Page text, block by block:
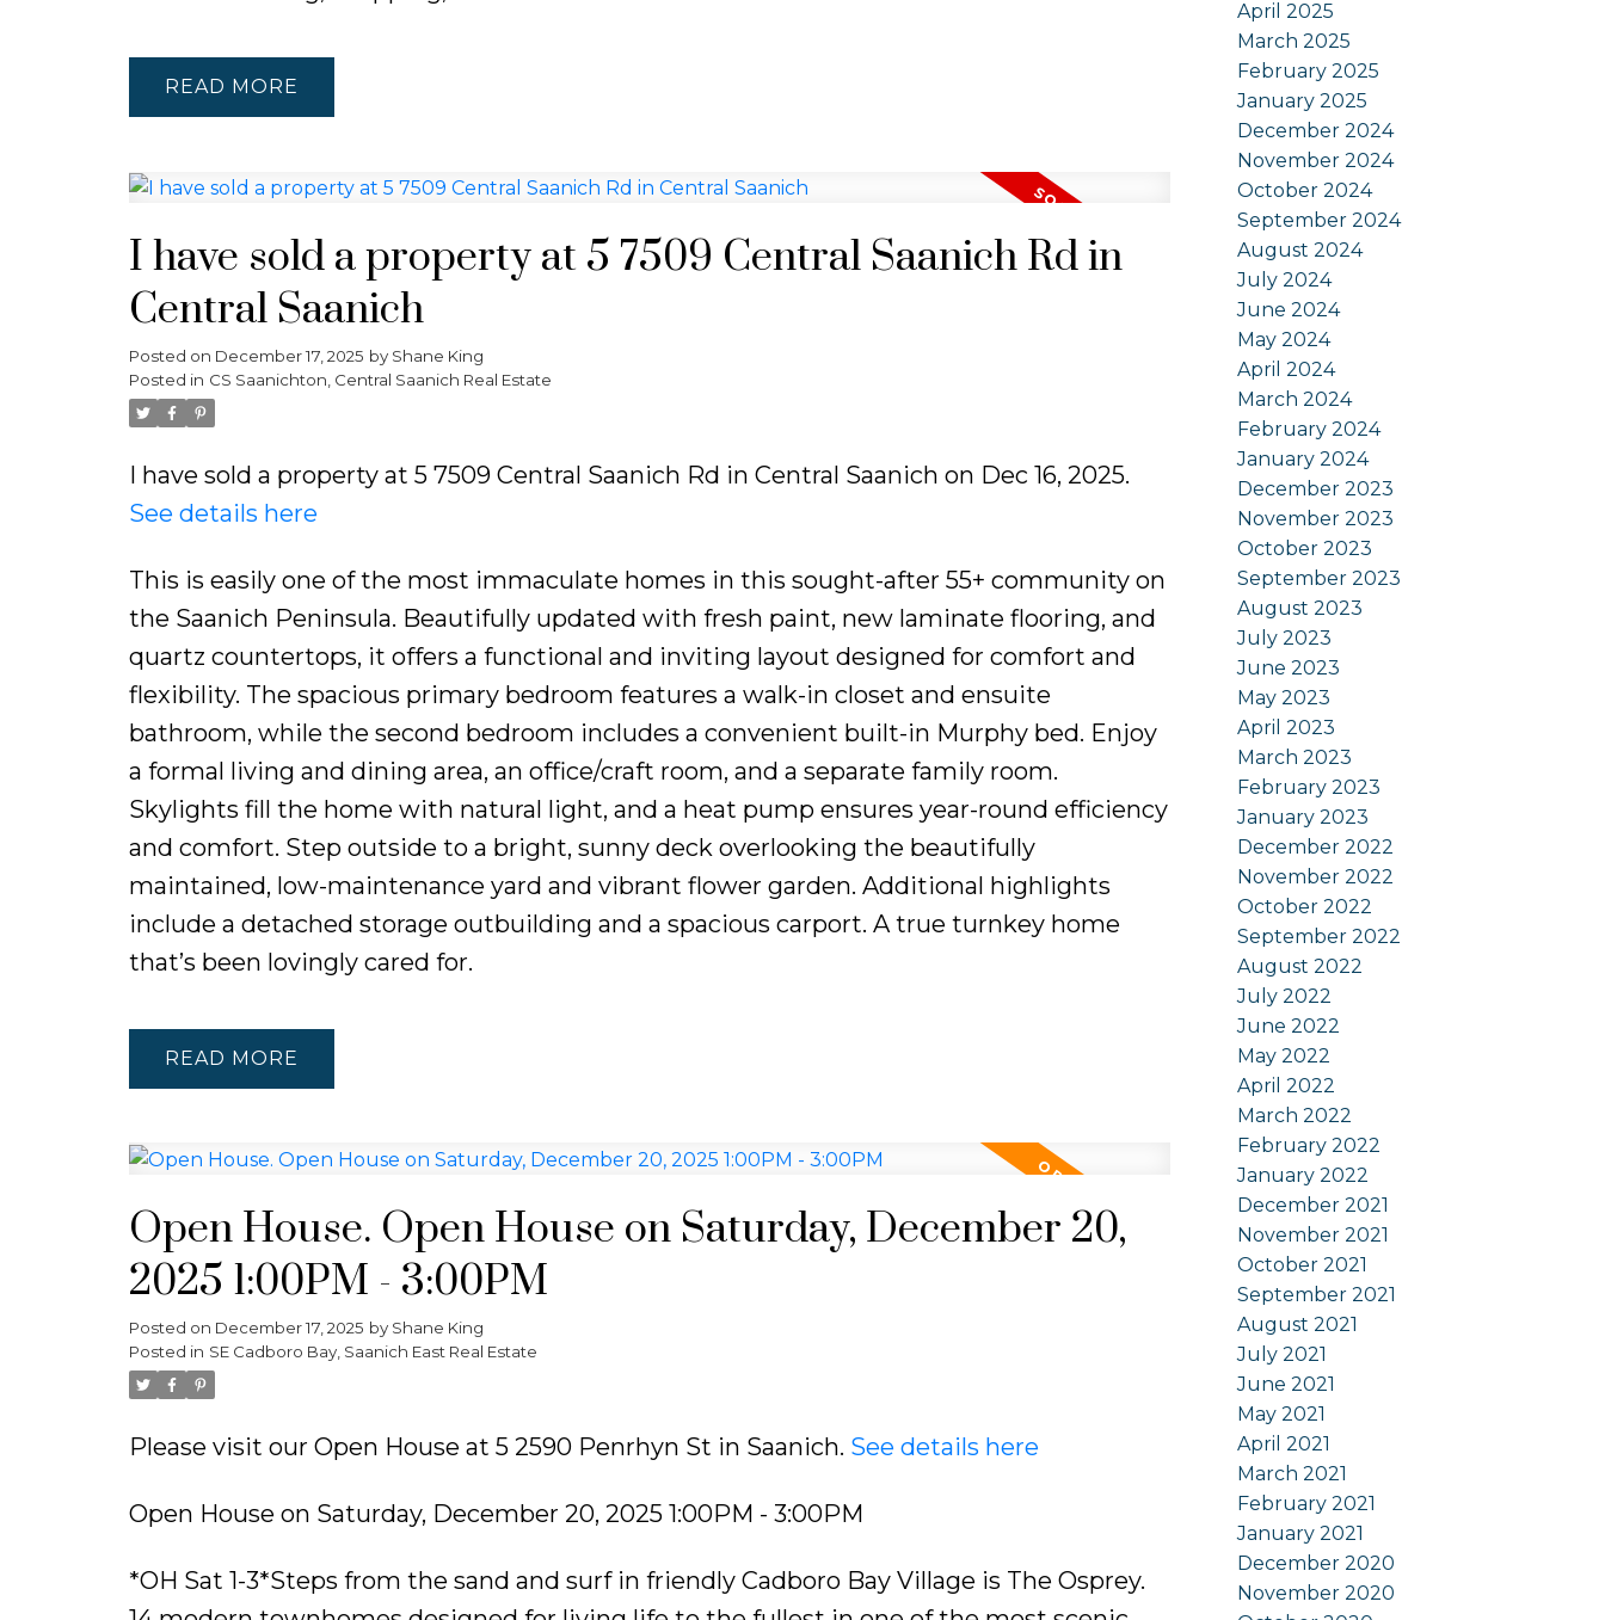
READ
I have sold a property at 5 7509 Central Saanich Rd in
Central Saanich
Posted on December 17, 2025 by Shane King
Posted in CS Saanichton, Central Saanich Real Estate
I have sold a property at 5 7509 Central Saanich Rd in Central Saanich on Dec 16, 2025.
See details here
This is easily one of the most immaculate homes in this sought-after 55+ community on
the Saanich Peninsula. Beautifully updated with fresh paint, new laminate flooring, and
quartz countertops, it offers a functional and inviting layout designed for comfort and
flexibility. The spacious primary bedroom features a walk-in closet and ensuite
bathroom, while the second bedroom includes a convenient built-in Murphy bed. Enjoy
a formal living and dining area, an office/craft room, and a separate family room.
Skylights fill the home with natural light, and a heat pump ensures year-round efficiency
and comfort. Step outside to a bright, sunny deck overlooking the beautifully
maintained, low-maintenance yard and vibrant flower garden. Additional highlights
include a detached storage outbuilding and a spacious carport. A true turnkey home
that’s been lovingly cared for.
READ
Open House. Open House on Saturday, December 20,
2025 1:00PM - 3:00PM
Posted on December 17, 2025 by Shane King
Posted in SE Cadboro Bay, Saanich East Real Estate
Please visit our Open House at 5 2590 Penrhyn St in Saanich. See details here
Open House on Saturday, December 20, 2025 1:00PM - 3:00PM
*OH Sat 1-3*Steps from the sand and surf in friendly Cadboro Bay Village is The Osprey.
April 2025
March 2025
February 2025
January 2025
December 2024
November 2024
October 2024
September 2024
August 2024
July 2024
June 2024
May 2024
April 2024
March 2024
February 2024
January 2024
December 2023
November 2023
October 2023
September 2023
August 2023
July 2023
June 2023
May 2023
April 2023
March 2023
February 2023
January 2023
December 2022
November 2022
October 2022
September 2022
August 2022
July 2022
June 2022
May 2022
April 2022
March 2022
February 2022
January 2022
December 2021
November 2021
October 2021
September 2021
August 2021
July 2021
June 2021
May 2021
April 2021
March 2021
February 2021
January 2021
December 2020
November 2020